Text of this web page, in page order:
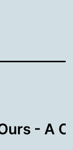
- A